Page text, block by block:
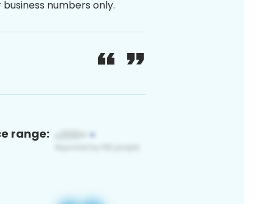
numbers only.
range: